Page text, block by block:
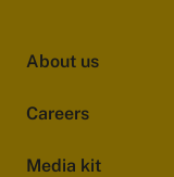
About us
Careers
Media kit